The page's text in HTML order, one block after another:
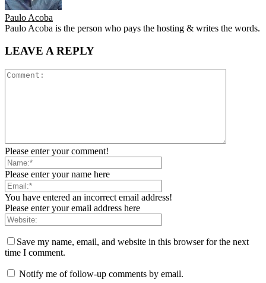
Paulo Acoba
Paulo Acoba is the person who pays the hosting & writes the words.
LEAVE A REPLY
Please enter your comment!
Please enter your name here
You have entered an incorrect email address!
Please enter your email address here
Save my name, email, and website in this browser for the next
time I comment.
Notify me of follow-up comments by email.